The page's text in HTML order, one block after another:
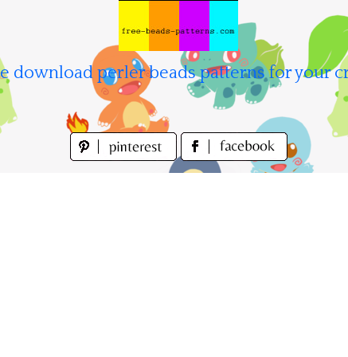
download perler beads patterns for your